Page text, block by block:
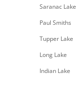
Saranac Lake
Paul Smiths
Tupper Lake
Long Lake
Indian Lake